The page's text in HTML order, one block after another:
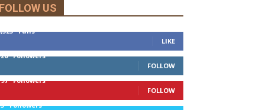
FOLLOW US
Fans
LIKE
Followers
FOLLOW
Followers
FOLLOW
Followers